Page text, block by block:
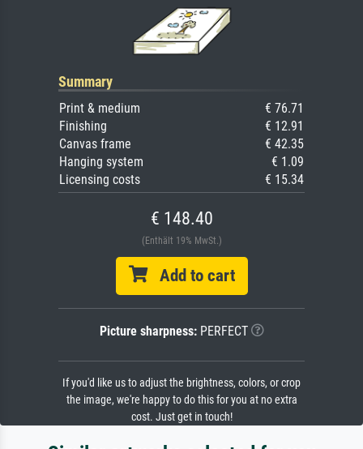
Summary
Print & medium
€ 76.71
Finishing
€ 12.91
Canvas frame
€ 42.35
Hanging system
€ 1.09
Licensing costs
€ 15.34
€ 148.40
(Enthält 19% MwSt.)
Add to cart
Picture sharpness:PERFECT
If you'd like us to adjust the brightness, colors, or crop
the image, we're happy to do this for you at no extra
cost. Just get in touch!